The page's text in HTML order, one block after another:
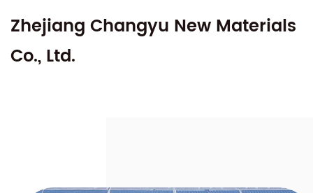
Zhejiang Changyu New Materials
Co., Ltd.